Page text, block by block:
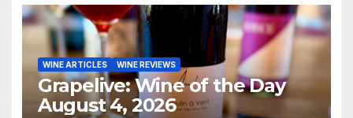
WINE ARTICLES WINE REVIEWS
Grapelive: Wine of the Day
August 4, 2026